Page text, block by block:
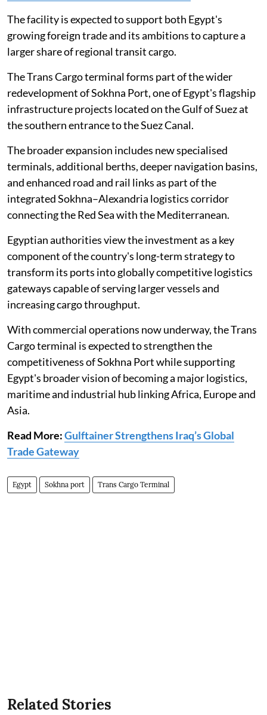
The facility is expected to support both Egypt's
growing foreign trade and its ambitions to capture a
larger share of regional transit cargo.
The Trans Cargo terminal forms part of the wider
redevelopment of Sokhna Port, one of Egypt's flagship
infrastructure projects located on the Gulf of Suez at
the southern entrance to the Suez Canal.
The broader expansion includes new specialised
terminals, additional berths, deeper navigation basins,
and enhanced road and rail links as part of the
integrated Sokhna–Alexandria logistics corridor
connecting the Red Sea with the Mediterranean.
Egyptian authorities view the investment as a key
component of the country's long-term strategy to
transform its ports into globally competitive logistics
gateways capable of serving larger vessels and
increasing cargo throughput.
With commercial operations now underway, the Trans
Cargo terminal is expected to strengthen the
competitiveness of Sokhna Port while supporting
Egypt's broader vision of becoming a major logistics,
maritime and industrial hub linking Africa, Europe and
Asia.
Read More:Gulftainer Strengthens Iraq’s Global
Trade Gateway
Egypt Sokhna port Trans Cargo Terminal
Related Stories